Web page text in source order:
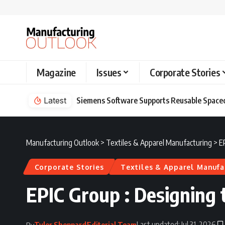
Magazine Issues Corporate Stories
Latest Siemens Software Supports Reusable
Manufacturing Outlook > Textiles & Apparel Manufacturing >
Corporate Stories Textiles & Apparel
EPIC Group :